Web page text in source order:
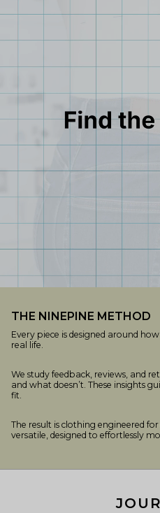
THE NINEPINE METHOD
Every piece is designed around
real life.
We study feedback, reviews, and
and what doesn’t. These insights
fit.
The result is clothing engineered
versatile, designed to effortlessly